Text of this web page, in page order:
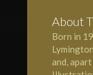
About
Born in
Lymington
and,